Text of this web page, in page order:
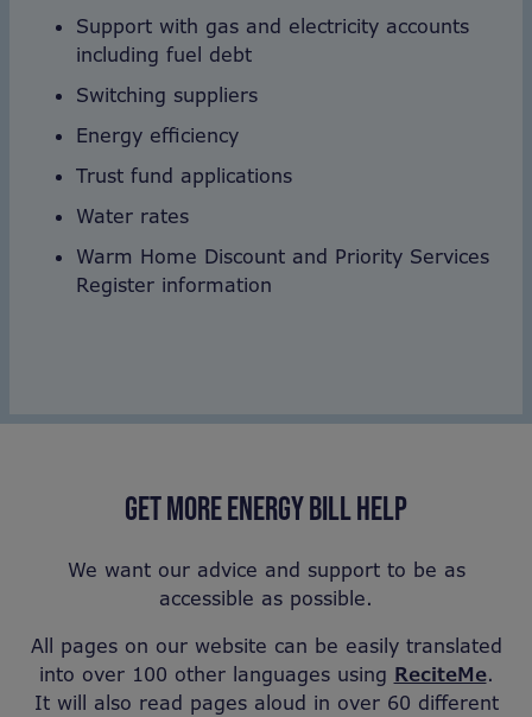
Support with gas and electricity accounts
including fuel debt
Switching suppliers
Energy efficiency
Trust fund applications
Water rates
Warm Home Discount and Priority Services
Register information
GET MORE ENERGY BILL HELP
We want our advice and support to be as
accessible as possible.
All pages on our website can be easily translated
into over 100 other languages using ReciteMe.
It will also read pages aloud in over 60 different